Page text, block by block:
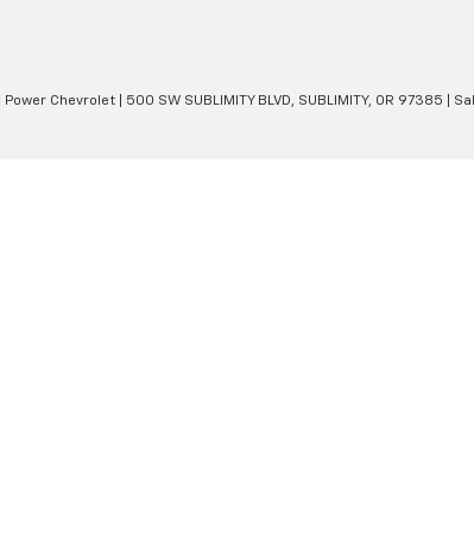
| Power Chevrolet 500 SW SUBLIMITY BLVD, SUBLIMITY, OR 97385 |